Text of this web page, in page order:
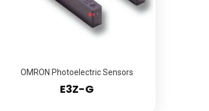
OMRON Photoelectric Sensors
E3Z-G